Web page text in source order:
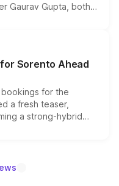
Gaurav Gupta, both
enhancements
are priced above
begin this month.
Sorento Ahead
for the
a fresh teaser,
a strong-hybrid
launch date remain